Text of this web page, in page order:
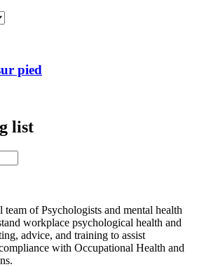
pied
list
team of Psychologists and mental health
workplace psychological health and
advice, and training to assist
with Occupational Health and